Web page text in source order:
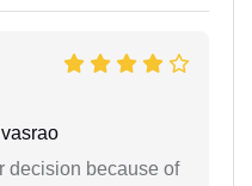
decision because of